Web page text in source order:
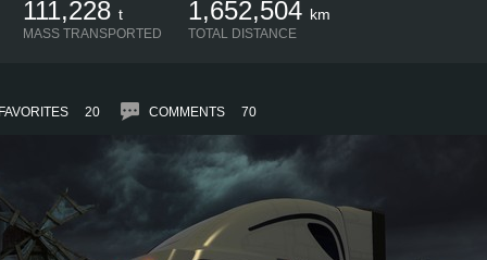
111,228 t
MASS TRANSPORTED
1,652,504 km
TOTAL DISTANCE
20 COMMENTS 70